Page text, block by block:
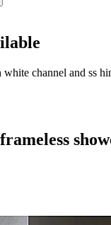
channel and ss